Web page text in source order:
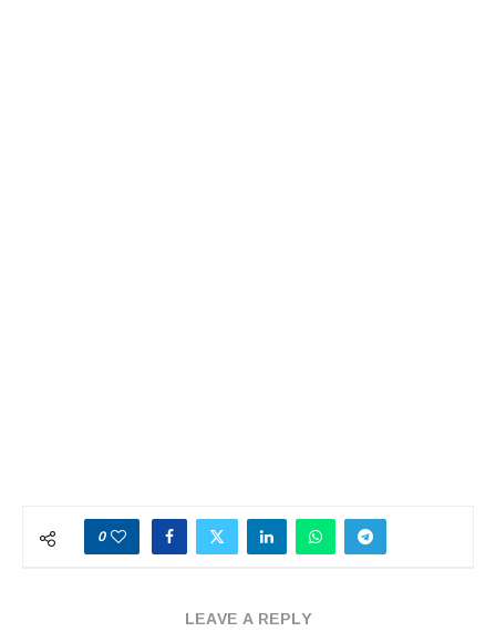
0
LEAVE A REPLY